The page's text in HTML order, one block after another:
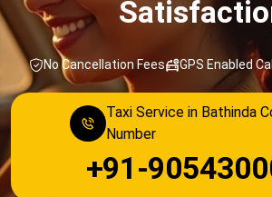
No Cancellation Fees GPS Enabled
Taxi Service in Bathinda
Number
+91-